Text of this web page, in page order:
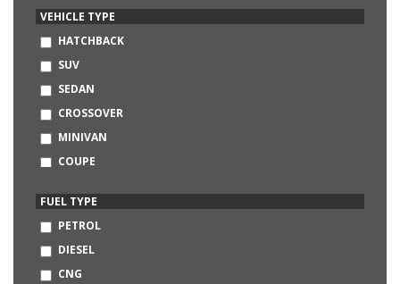
NISSAN
SSANGYONG
MINI
JEEP
LAMBORGHINI
VEHICLE TYPE
HATCHBACK
SUV
SEDAN
CROSSOVER
MINIVAN
COUPE
FUEL TYPE
PETROL
DIESEL
CNG